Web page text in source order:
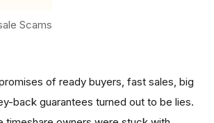
Scams
of ready buyers, fast sales, big
back guarantees turned out to be lies.